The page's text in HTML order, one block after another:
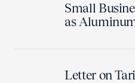
Small
as
Letter on